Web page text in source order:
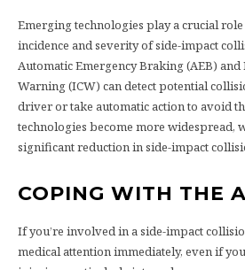
Emerging technologies play a crucial
incidence and severity of side-impact
Automatic Emergency Braking (AEB)
Warning (ICW) can detect potential
driver or take automatic action to avoid
technologies become more widespread,
significant reduction in side-impact
COPING WITH THE
If you’re involved in a side-impact
medical attention immediately, even if